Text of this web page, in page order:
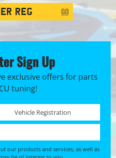
GO
Sign Up
exclusive offers for parts
tuning!
Registration No. *
our products and services, as well as